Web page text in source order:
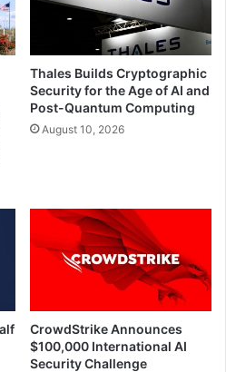
Thales Builds Cryptographic
Security for the Age of AI and
Post-Quantum Computing
August 10, 2026
CrowdStrike Announces
$100,000 International AI
Security Challenge